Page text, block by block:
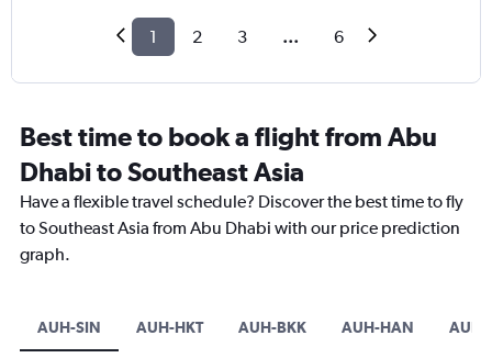
1 2 3 ... 6
Best time to book a flight from Abu
Dhabi to Southeast Asia
Have a flexible travel schedule? Discover the best time to fly
to Southeast Asia from Abu Dhabi with our price prediction
graph.
AUH-SIN AUH-HKT AUH-BKK AUH-HAN AUH-